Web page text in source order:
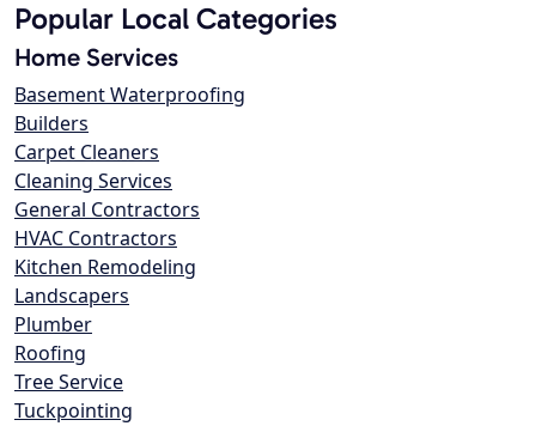
Popular Local Categories
Home Services
Basement Waterproofing
Builders
Carpet Cleaners
Cleaning Services
General Contractors
HVAC Contractors
Kitchen Remodeling
Landscapers
Plumber
Roofing
Tree Service
Tuckpointing